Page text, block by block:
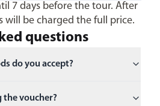
7 days before the tour. After
will be charged the full price.
questions
do you accept?
the voucher?